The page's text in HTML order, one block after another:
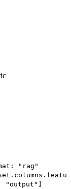
"rag"
"output"]